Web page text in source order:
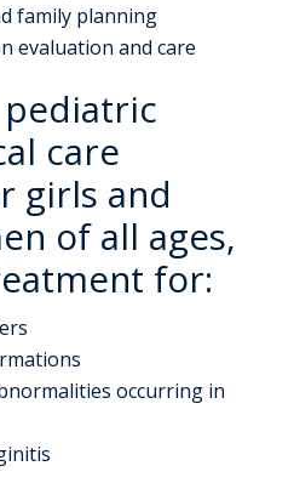
family planning
evaluation and care
pediatric
care
girls and
of all ages,
for:
occurring in